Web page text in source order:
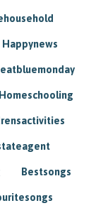
Happynews
Homeschooling
Bestsongs